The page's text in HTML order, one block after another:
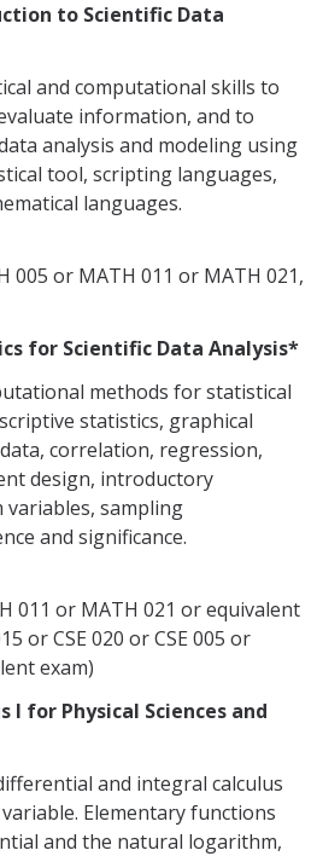
APPLY GIVE
to Scientific Data
and computational skills to
information, and to
analysis and modeling using
tool, scripting languages,
languages.
005 or MATH 011 or MATH 021,
for Scientific Data Analysis*
methods for statistical
statistics, graphical
correlation, regression,
design, introductory
sampling
and significance.
011 or MATH 021 or equivalent
or CSE 020 or CSE 005 or
exam)
I for Physical Sciences and
and integral calculus
Elementary functions
and the natural logarithm,